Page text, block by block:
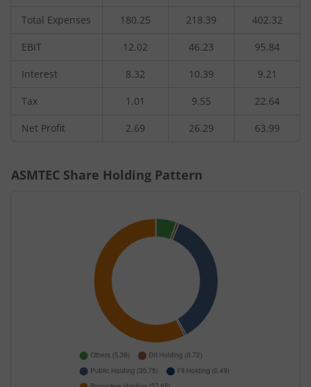
Total Expenses 180.25 218.39 402.32
EBIT 12.02 46.23 95.84
Interest 8.32 10.39 9.21
Tax 1.01 9.55 22.64
Net Profit 2.69 26.29 63.99
ASMTEC Share Holding Pattern